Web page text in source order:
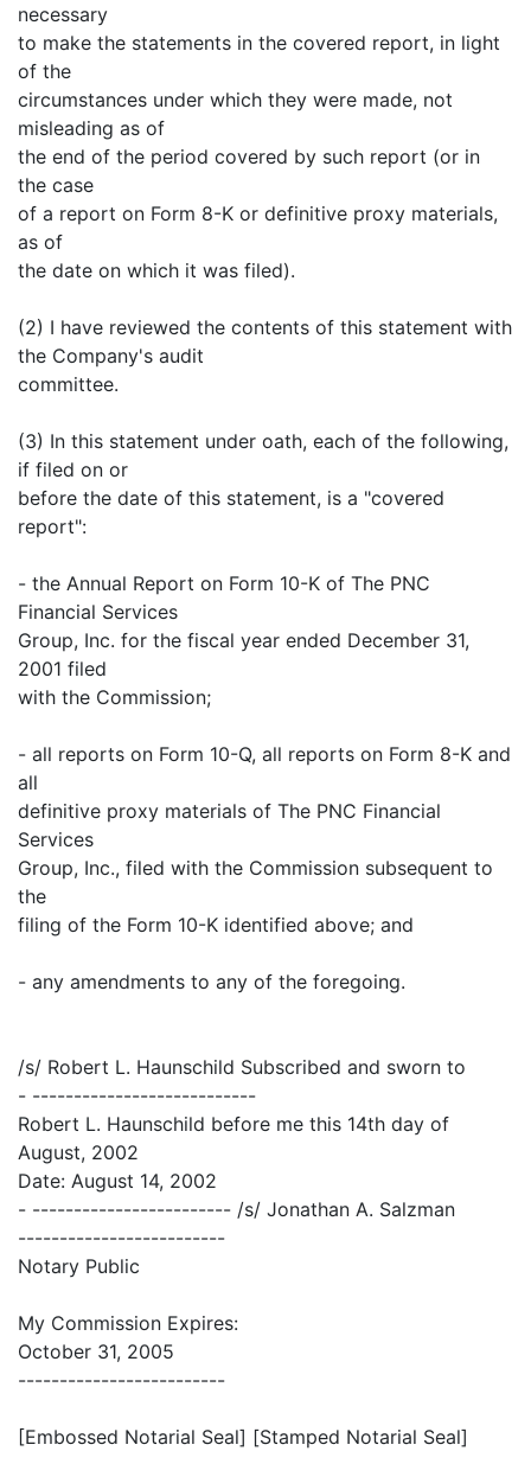
necessary
to make the statements in the covered report, in light
of the
circumstances under which they were made, not
misleading as of
the end of the period covered by such report (or in
the case
of a report on Form 8-K or definitive proxy materials,
as of
the date on which it was filed).
(2) I have reviewed the contents of this statement with
the Company's audit
committee.
(3) In this statement under oath, each of the following,
if filed on or
before the date of this statement, is a "covered
report":
- the Annual Report on Form 10-K of The PNC
Financial Services
Group, Inc. for the fiscal year ended December 31,
2001 filed
with the Commission;
- all reports on Form 10-Q, all reports on Form 8-K and
all
definitive proxy materials of The PNC Financial
Services
Group, Inc., filed with the Commission subsequent to
the
filing of the Form 10-K identified above; and
- any amendments to any of the foregoing.
/s/ Robert L. Haunschild Subscribed and sworn to
- ---------------------------
Robert L. Haunschild before me this 14th day of
August, 2002
Date: August 14, 2002
- ------------------------ /s/ Jonathan A. Salzman
-------------------------
Notary Public
My Commission Expires:
October 31, 2005
-------------------------
[Embossed Notarial Seal] [Stamped Notarial Seal]